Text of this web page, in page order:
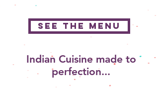
SEE THE MENU
Indian Cuisine made to
perfection...